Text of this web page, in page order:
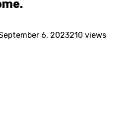
6, 2023210 views